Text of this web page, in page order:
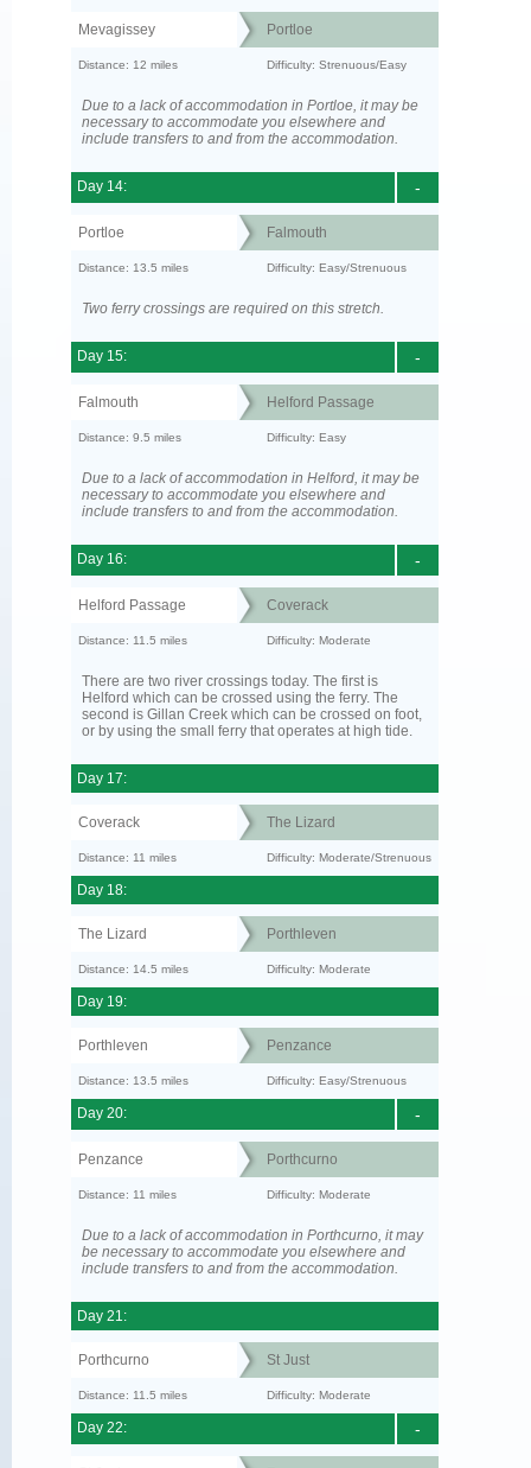
Mevagissey Portloe
Distance: 12 miles Difficulty: Strenuous/Easy
Due to a lack of accommodation in Portloe, it may be
necessary to accommodate you elsewhere and
include transfers to and from the accommodation.
-
Day 14:
Portloe Falmouth
Distance: 13.5 miles Difficulty: Easy/Strenuous
Two ferry crossings are required on this stretch.
-
Day 15:
Falmouth Helford Passage
Distance: 9.5 miles Difficulty: Easy
Due to a lack of accommodation in Helford, it may be
necessary to accommodate you elsewhere and
include transfers to and from the accommodation.
-
Day 16:
Helford Passage Coverack
Distance: 11.5 miles Difficulty: Moderate
There are two river crossings today. The first is
Helford which can be crossed using the ferry. The
second is Gillan Creek which can be crossed on foot,
or by using the small ferry that operates at high tide.
Day 17:
Coverack The Lizard
Distance: 11 miles Difficulty: Moderate/Strenuous
Day 18:
The Lizard Porthleven
Distance: 14.5 miles Difficulty: Moderate
Day 19:
Porthleven Penzance
Distance: 13.5 miles Difficulty: Easy/Strenuous
-
Day 20:
Penzance Porthcurno
Distance: 11 miles Difficulty: Moderate
Due to a lack of accommodation in Porthcurno, it may
be necessary to accommodate you elsewhere and
include transfers to and from the accommodation.
Day 21:
Porthcurno St Just
Distance: 11.5 miles Difficulty: Moderate
-
Day 22: